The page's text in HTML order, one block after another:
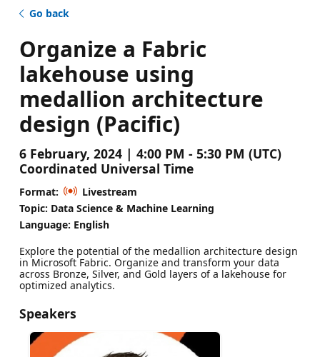
Go back
Organize a Fabric
lakehouse using
medallion architecture
design (Pacific)
6 February, 2024 | 4:00 PM - 5:30 PM (UTC)
Coordinated Universal Time
Format:
Livestream
Topic: Data Science & Machine Learning
Language: English
Explore the potential of the medallion architecture design
in Microsoft Fabric. Organize and transform your data
across Bronze, Silver, and Gold layers of a lakehouse for
optimized analytics.
Speakers